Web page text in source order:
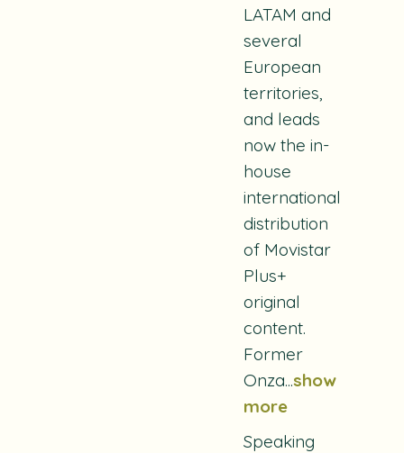
LATAM and
several
European
territories,
and leads
now the in-
house
international
distribution
of Movistar
Plus+
original
content.
Former
Onza...show
more
Speaking